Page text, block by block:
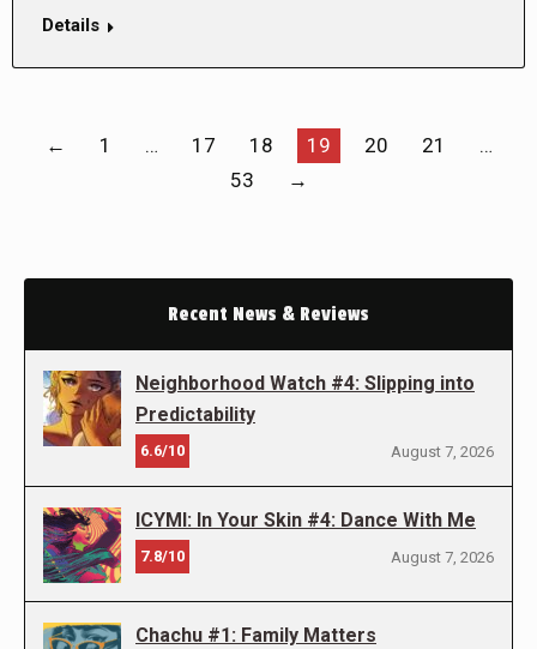
Details
← 1 … 17 18 19 20 21
…
53
→
Recent News & Reviews
Neighborhood Watch #4: Slipping into
Predictability
6.6/10 August 7, 2026
ICYMI: In Your Skin #4: Dance With Me
7.8/10 August 7, 2026
Chachu #1: Family Matters